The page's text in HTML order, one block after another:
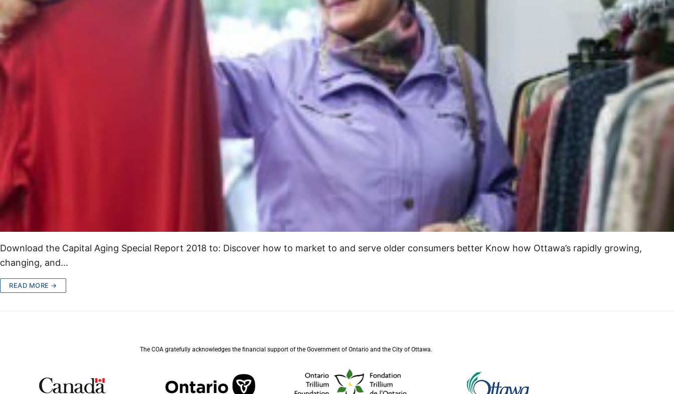
Download the Capital Aging Special Report 2018 to: Discover how to market to and serve older consumers better Know how Ottawa’s rapidly growing,
changing, and…
READ MORE →
The COA gratefully acknowledges the financial support of the Government of Ontario and the City of Ottawa.